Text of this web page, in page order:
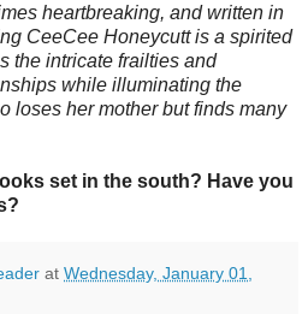
heartbreaking, and written in
CeeCee Honeycutt is a spirited
the intricate frailties and
while illuminating the
loses her mother but finds many
set in the south? Have you
at Wednesday, January 01,